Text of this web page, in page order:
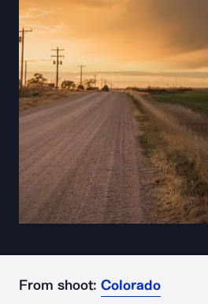
From shoot: Colorado